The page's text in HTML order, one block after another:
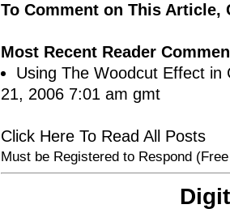
To Comment on This Article,
Most Recent Reader
Using The Woodcut Effect
21, 2006 7:01 am gmt
Click Here To Read All Posts
Must be Registered to Respond